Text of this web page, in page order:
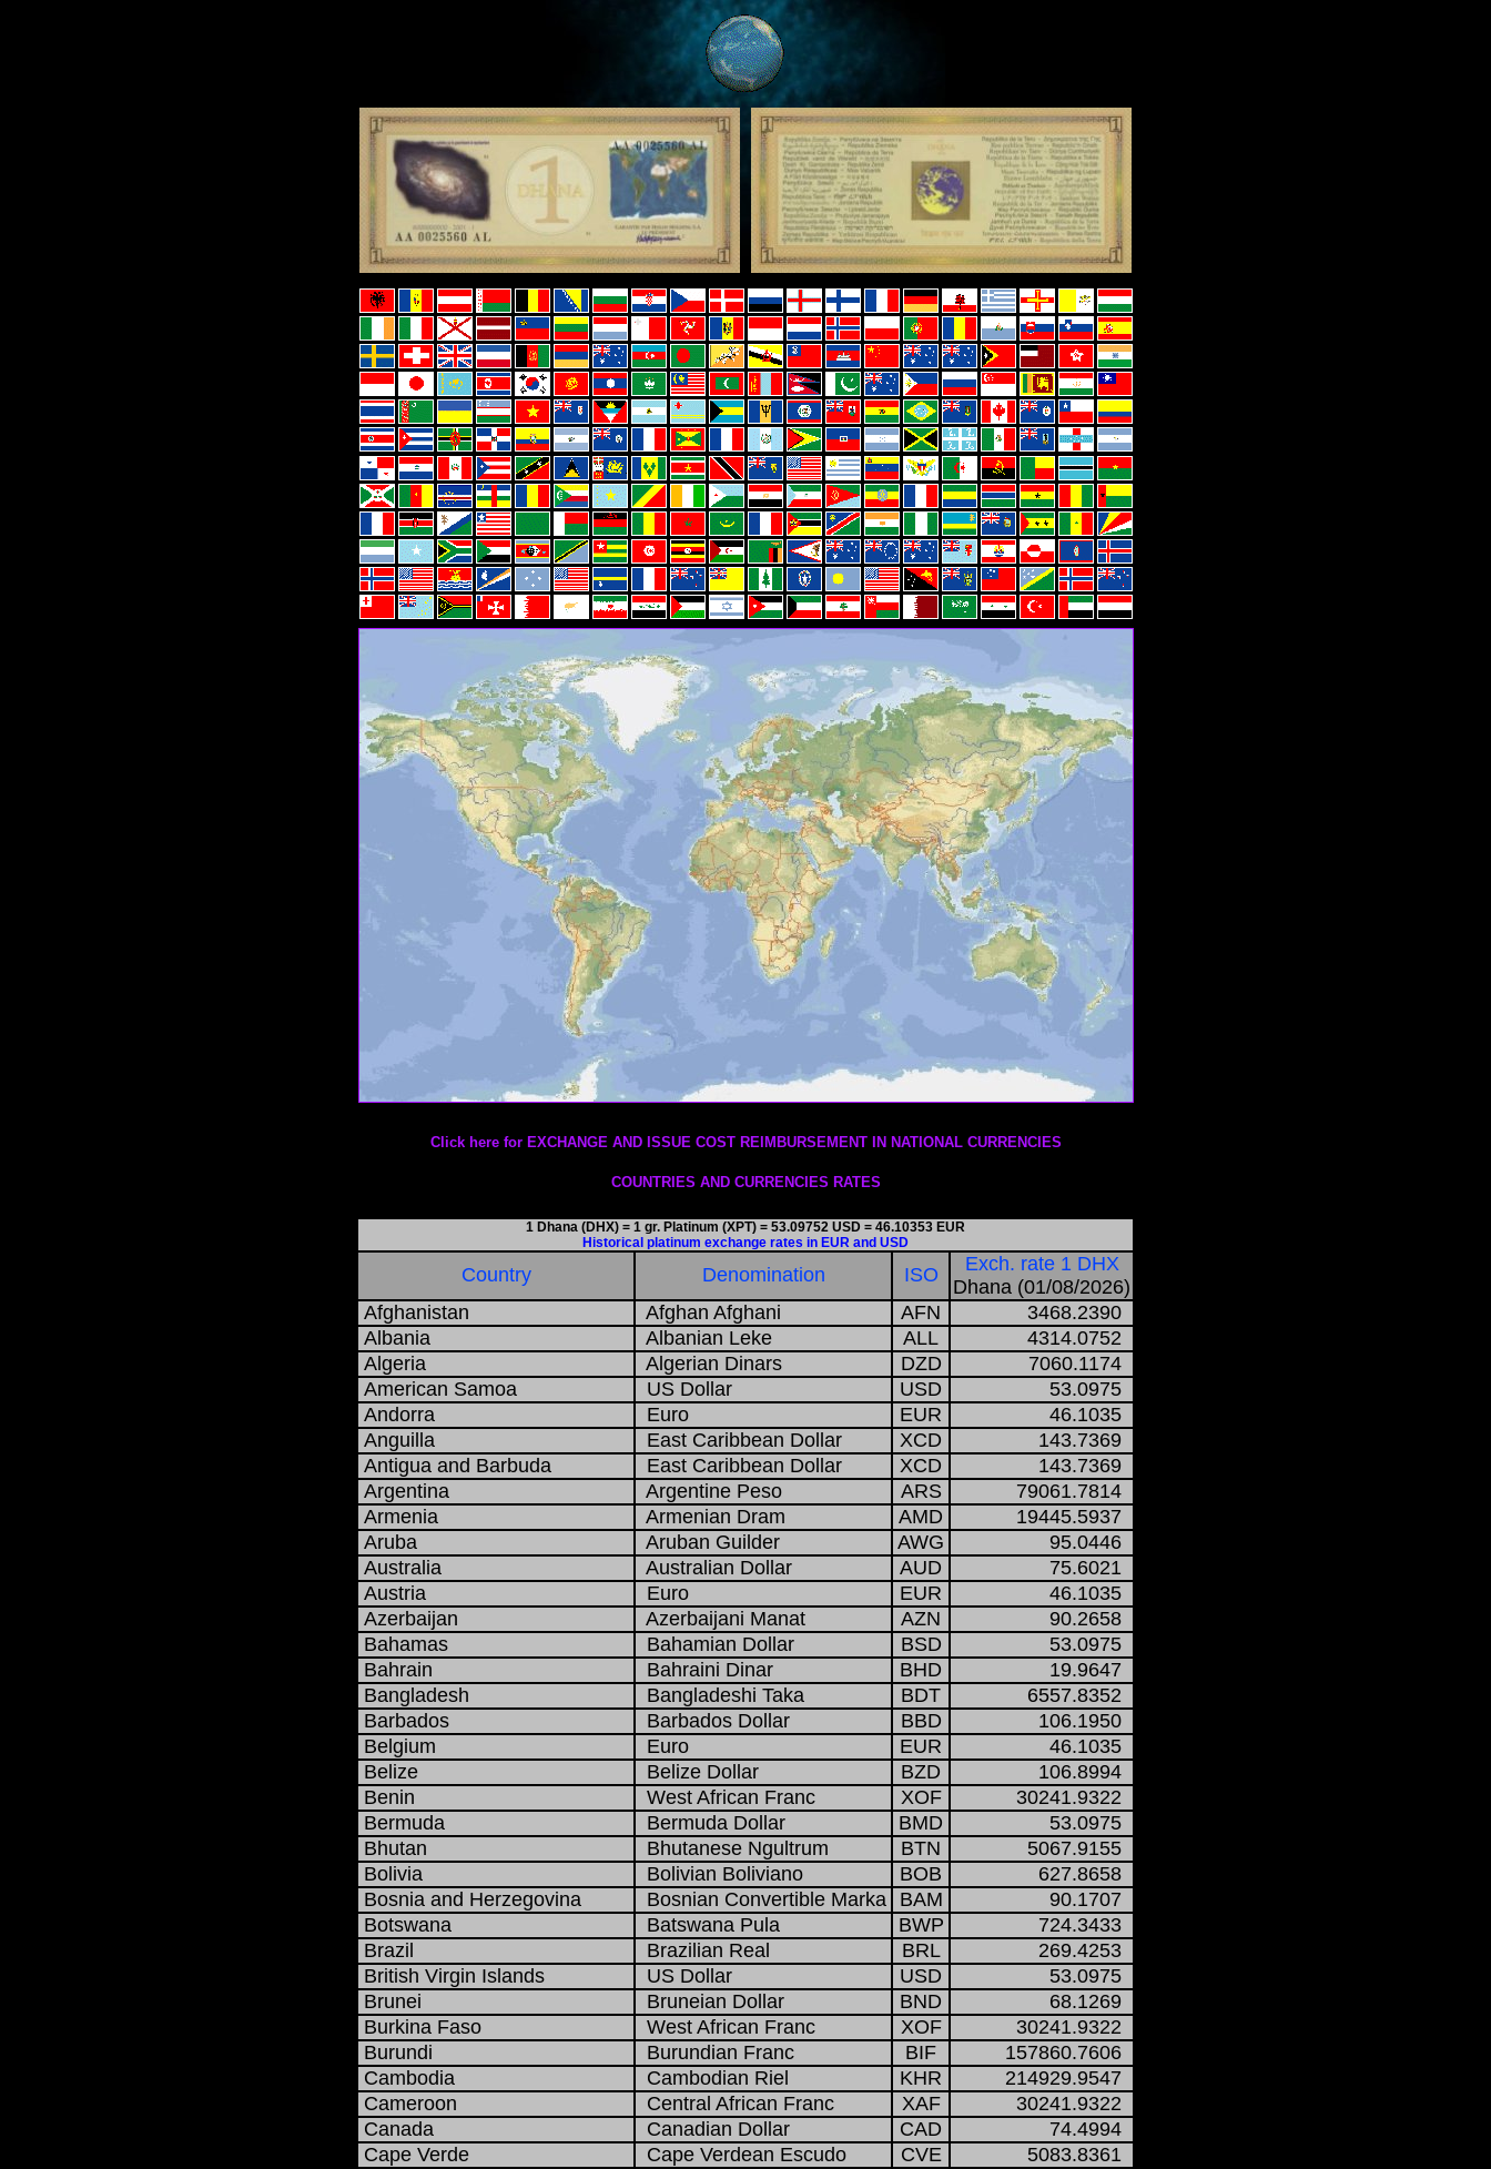
Click here for EXCHANGE AND ISSUE COST REIMBURSEMENT IN NATIONAL CURRENCIES
COUNTRIES AND CURRENCIES RATES
1 Dhana (DHX) = 1 gr. Platinum (XPT) = 53.09752 USD = 46.10353 EUR
Historical platinum exchange rates in EUR and USD
Country Denomination ISO
Exch. rate 1 DHX
Dhana (01/08/2026)
Afghanistan
Afghan Afghani AFN
3468.2390
Albania
Albanian Leke ALL
4314.0752
Algeria
Algerian Dinars DZD
7060.1174
American Samoa
US Dollar USD
53.0975
Andorra
Euro EUR
46.1035
Anguilla
East Caribbean Dollar XCD
143.7369
Antigua and Barbuda
East Caribbean Dollar XCD
143.7369
Argentina
Argentine Peso ARS
79061.7814
Armenia
Armenian Dram AMD
19445.5937
Aruba
Aruban Guilder AWG
95.0446
Australia
Australian Dollar AUD
75.6021
Austria
Euro EUR
46.1035
Azerbaijan
Azerbaijani Manat AZN
90.2658
Bahamas
Bahamian Dollar BSD
53.0975
Bahrain
Bahraini Dinar BHD
19.9647
Bangladesh
Bangladeshi Taka BDT
6557.8352
Barbados
Barbados Dollar BBD
106.1950
Belgium
Euro EUR
46.1035
Belize
Belize Dollar BZD
106.8994
Benin
West African Franc XOF
30241.9322
Bermuda
Bermuda Dollar BMD
53.0975
Bhutan
Bhutanese Ngultrum BTN
5067.9155
Bolivia
Bolivian Boliviano BOB
627.8658
Bosnia and Herzegovina
Bosnian Convertible Marka BAM
90.1707
Botswana
Batswana Pula BWP
724.3433
Brazil
Brazilian Real BRL
269.4253
British Virgin Islands
US Dollar USD
53.0975
Brunei
Bruneian Dollar BND
68.1269
Burkina Faso
West African Franc XOF
30241.9322
Burundi
Burundian Franc BIF
157860.7606
Cambodia
Cambodian Riel KHR
214929.9547
Cameroon
Central African Franc XAF
30241.9322
Canada
Canadian Dollar CAD
74.4994
Cape Verde
Cape Verdean Escudo CVE
5083.8361